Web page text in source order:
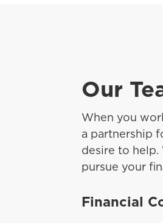
Our
When you
a partnership
desire to help.
pursue your
Financial